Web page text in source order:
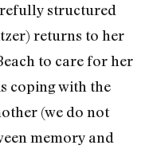
structured
returns to her
to care for her
coping with the
(we do not
memory and